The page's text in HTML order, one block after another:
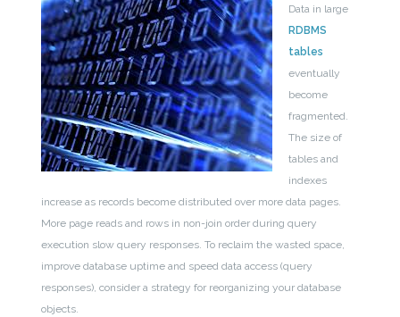
Data in large
RDBMS
tables
eventually
become
fragmented.
The size of
tables and
indexes
increase as records become distributed over more data pages.
More page reads and rows in non-join order during query
execution slow query responses. To reclaim the wasted space,
improve database uptime and speed data access (query
responses), consider a strategy for reorganizing your database
objects.